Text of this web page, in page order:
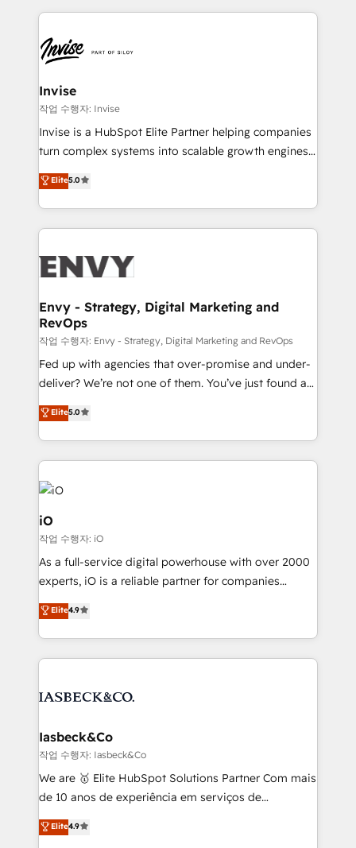
de funil e rentabilidade na América Latina. -------
LATAM Brazil-based Elite Partner helping B2B
companies scale. We design CRM architectures and
integrations (ERP, SAP, IA) for full pipeline and
profitability visibility across Latin America. - RevOps
& CRM Implementation - Advanced Workflows &
Automation - ERP/SAP Integrations (Billing &
Profitability Dashboards
Invise
작업 수행자: Invise
Invise is a HubSpot Elite Partner helping companies
turn complex systems into scalable growth engines.
We combine strategy, technology and change
management to drive measurable results. As part of
the fast-growing Siloy Group, we unite more than
250+ HubSpot experts across Europe – ready to
business goals. Talk to us if you’re looking to: -
reliable source of truth - Unlock the full value of your
CRM and marketing data, not just implement a
system - Accelerate impact with a partner who
understands both strategy and technology
Elite5.0
Envy - Strategy, Digital Marketing and
RevOps
작업 수행자: Envy - Strategy, Digital Marketing and RevOps
Fed up with agencies that over-promise and under-
deliver? We’re not one of them. You’ve just found a
B2B Tech Marketing & RevOps agency that delivers
clear communication and real results—seriously.
Since 2014, we’ve helped brands like Yotpo,
Passport Card, BrandShield, Nuvei, and Fiverr
Enterprise clean up their RevOps, build predictable
pipelines, and make sense of their HubSpot data. As
a project or ongoing service, we help with: - RevOps
that keeps revenue moving – fixing messy lead
handoffs, broken sales processes, and murky
reporting so nothing gets lost. - HubSpot without
and process implementation. - Custom HubSpot
Elite Partner. Let’s talk!
Elite5.0
iO
작업 수행자: iO
As a full-service digital powerhouse with over 2000
experts, iO is a reliable partner for companies
looking to strengthen their position in the fields of
marketing, technology, content, strategy and
creation. iO combines in-depth knowledge on both
the marketing and technology end of HubSpot,
from end-to-end. Teams of marketing specialists,
side to meet the specific demands of every client
and project. Dedicated HubSpot teams combine all
skills for HubSpot projects from strategy to
implementation and training. Skilled in-house
complex API integrations with external platforms.
Elite4.9
Iasbeck&Co
작업 수행자: Iasbeck&Co
We are 🥇 Elite HubSpot Solutions Partner Com mais
de 10 anos de experiência em serviços de
consultoria, somos uma empresa especializada em
desenvolver estratégias e implementar modelos de
Elite4.9